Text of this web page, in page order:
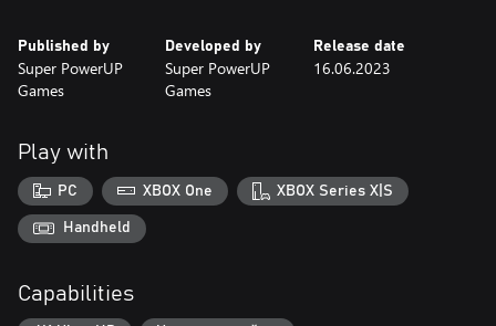
Published by
Super PowerUP
Games
Developed by
Super PowerUP
Games
Release date
16.06.2023
Play with
PC XBOX One XBOX Series X|S
Handheld
Capabilities